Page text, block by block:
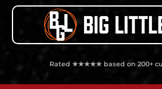
Rated ★★★★★ based on 200+